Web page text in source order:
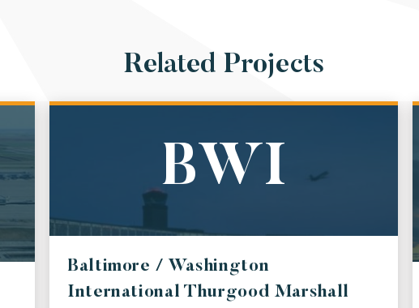
Related Projects
BWI
Baltimore / Washington
International Thurgood Marshall